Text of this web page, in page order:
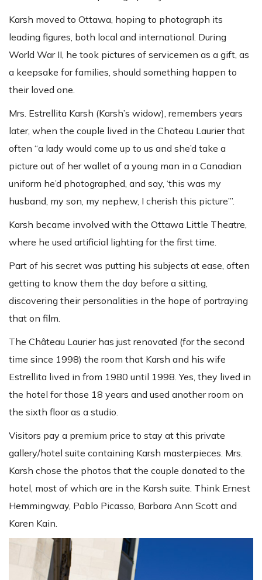
Karsh moved to Ottawa, hoping to photograph its
leading figures, both local and international. During
World War II, he took pictures of servicemen as a gift, as
a keepsake for families, should something happen to
their loved one.
Mrs. Estrellita Karsh (Karsh’s widow), remembers years
later, when the couple lived in the Chateau Laurier that
often “a lady would come up to us and she’d take a
picture out of her wallet of a young man in a Canadian
uniform he’d photographed, and say, ‘this was my
husband, my son, my nephew, I cherish this picture’”.
Karsh became involved with the Ottawa Little Theatre,
where he used artificial lighting for the first time.
Part of his secret was putting his subjects at ease, often
getting to know them the day before a sitting,
discovering their personalities in the hope of portraying
that on film.
The Château Laurier has just renovated (for the second
time since 1998) the room that Karsh and his wife
Estrellita lived in from 1980 until 1998. Yes, they lived in
the hotel for those 18 years and used another room on
the sixth floor as a studio.
Visitors pay a premium price to stay at this private
gallery/hotel suite containing Karsh masterpieces. Mrs.
Karsh chose the photos that the couple donated to the
hotel, most of which are in the Karsh suite. Think Ernest
Hemmingway, Pablo Picasso, Barbara Ann Scott and
Karen Kain.